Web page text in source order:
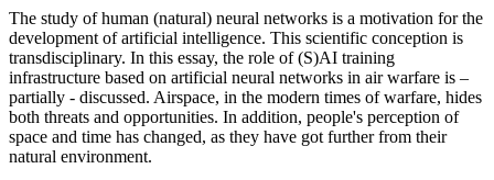
The study of human (natural) neural networks is a motivation for the
development of artificial intelligence. This scientific conception is
transdisciplinary. In this essay, the role of (S)AI training
infrastructure based on artificial neural networks in air warfare is –
partially - discussed. Airspace, in the modern times of warfare, hides
both threats and opportunities. In addition, people's perception of
space and time has changed, as they have got further from their
natural environment.